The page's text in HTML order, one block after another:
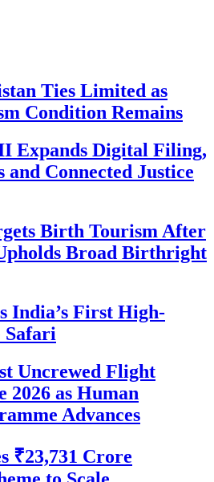
Ties Limited as
Condition Remains
Expands Digital Filing,
and Connected Justice
Birth Tourism After
Broad Birthright
India’s First High-
Uncrewed Flight
2026 as Human
Advances
₹23,731 Crore